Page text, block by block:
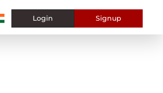
Login Signup